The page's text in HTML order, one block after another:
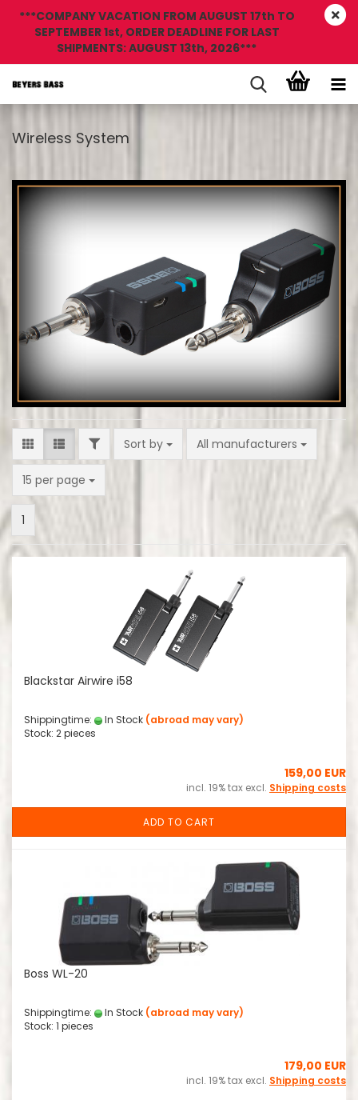
***COMPANY VACATION FROM AUGUST 17th TO
SEPTEMBER 1st, ORDER DEADLINE FOR LAST
SHIPMENTS: AUGUST 13th, 2026***
Wireless System
FILTERSort by
Sort by All manufacturers
15 per page
per page
1
Blackstar Airwire i58
Shippingtime: In Stock (abroad may vary)
Stock: 2 pieces
159,00 EUR
incl. 19% tax excl. Shipping costs
ADD TO CART
Boss WL-20
Shippingtime: In Stock (abroad may vary)
Stock: 1 pieces
179,00 EUR
incl. 19% tax excl. Shipping costs